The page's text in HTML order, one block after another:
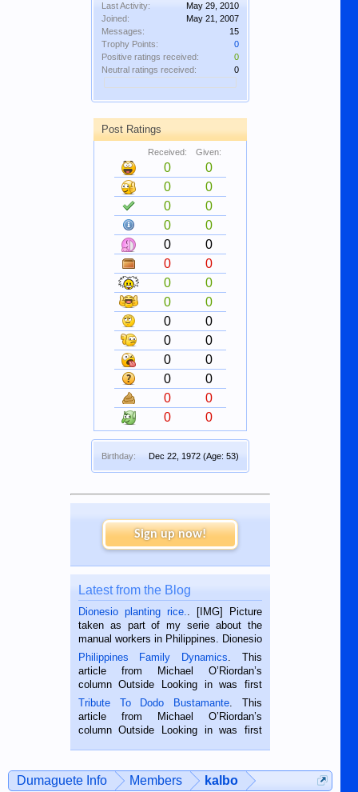
Last Activity:
May 29, 2010
Joined:
May 21, 2007
Messages:
15
Trophy Points:
0
Positive ratings received:
0
Neutral ratings received:
0
Post Ratings
Received: Given:
0
0
0
0
0
0
0
0
0
0
0
0
0
0
0
0
0
0
0
0
0
0
0
0
0
0
0
0
Birthday: Dec 22, 1972 (Age: 53)
Sign up now!
Latest from the Blog
Dionesio planting rice.
. [IMG] Picture
taken as part of my serie about the
manual workers in Philippines. Dionesio
is a rice farmer in Siaton, Negros
Oriental, Philippines. He is 68 and still
hard working. We met him...
Philippines Family Dynamics . This
article from Michael O’Riordan’s
column Outside Looking in was first
published in the Dumaguete Metropost
on the 2nd of September, 2018.
BALAMBAN, CEBU — I’m writing this
Tribute To Dodo Bustamante . This
article from Michael O’Riordan’s
column Outside Looking in was first
man dies, his shortcomings, his
character defects...
Dumaguete Info Members kalbo